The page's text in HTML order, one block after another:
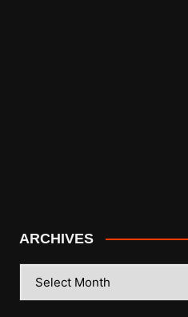
ARCHIVES